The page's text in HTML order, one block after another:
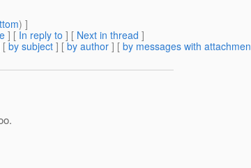
) ]
] [ In reply to ] [ Next in thread ]
[ by subject ] [ by author ] [ by messages with